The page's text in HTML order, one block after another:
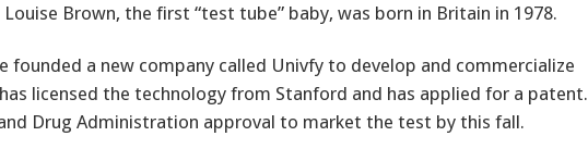
Brown, the first “test tube” baby, was born in Britain in 1978.
founded a new company called Univfy to develop and commercialize
licensed the technology from Stanford and has applied for a patent.
Drug Administration approval to market the test by this fall.